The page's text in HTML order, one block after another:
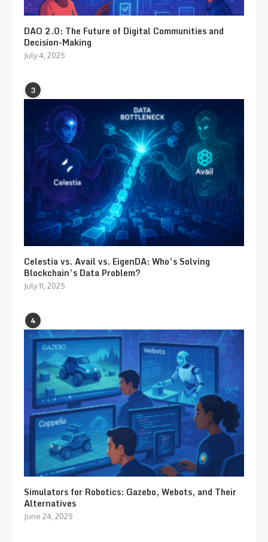
DAO 2.0: The Future of Digital Communities and
Decision-Making
July 4, 2025
3
Celestia vs. Avail vs. EigenDA: Who’s Solving
Blockchain’s Data Problem?
July 11, 2025
4
Simulators for Robotics: Gazebo, Webots, and Their
Alternatives
June 24, 2025